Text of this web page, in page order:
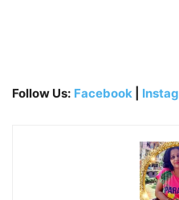
Follow Us: Facebook